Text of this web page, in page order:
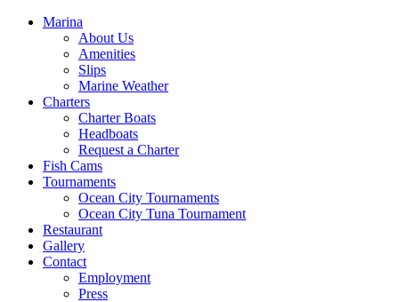
Marina
About Us
Amenities
Slips
Marine Weather
Charters
Charter Boats
Headboats
Request a Charter
Fish Cams
Tournaments
Ocean City Tournaments
Ocean City Tuna Tournament
Restaurant
Gallery
Contact
Employment
Press